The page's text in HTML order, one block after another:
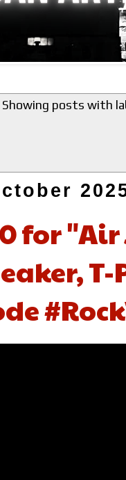
Showing posts with
for
T-